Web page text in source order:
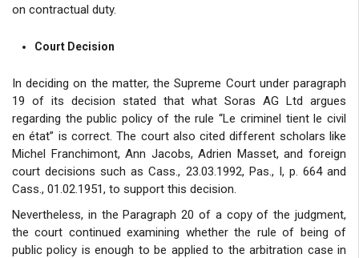
on contractual duty.
Court Decision
In deciding on the matter, the Supreme Court under paragraph
19 of its decision stated that what Soras AG Ltd argues
regarding the public policy of the rule “Le criminel tient le civil
en état” is correct. The court also cited different scholars like
Michel Franchimont, Ann Jacobs, Adrien Masset, and foreign
court decisions such as Cass., 23.03.1992, Pas., I, p. 664 and
Cass., 01.02.1951, to support this decision.
Nevertheless, in the Paragraph 20 of a copy of the judgment,
the court continued examining whether the rule of being of
public policy is enough to be applied to the arbitration case in